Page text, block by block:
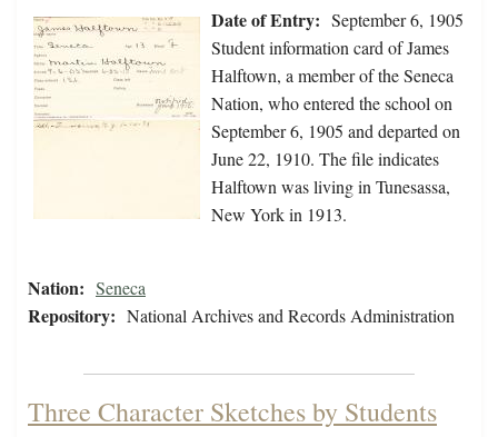
Date of Entry: September 6, 1905
Student information card of James
Halftown, a member of the Seneca
Nation, who entered the school on
September 6, 1905 and departed on
June 22, 1910. The file indicates
Halftown was living in Tunesassa,
New York in 1913.
Nation: Seneca
Repository: National Archives and Records Administration
Three Character Sketches by Students